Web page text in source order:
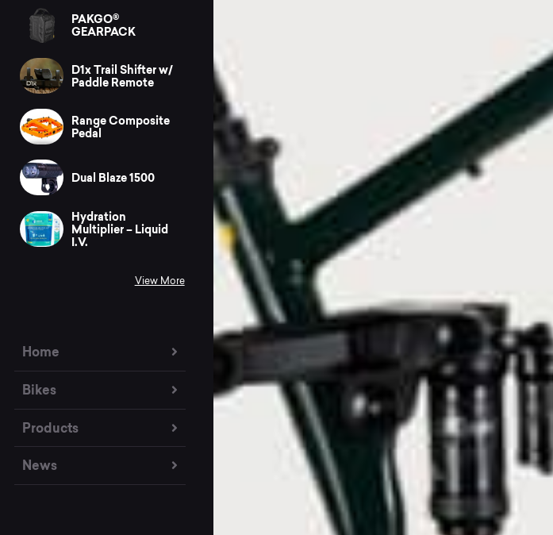
PAKGO®
GEARPACK
D1x Trail Shifter w/
Paddle Remote
Range Composite
Pedal
Dual Blaze 1500
Hydration
Multiplier – Liquid
I.V.
View More
Home
Bikes
Products
News